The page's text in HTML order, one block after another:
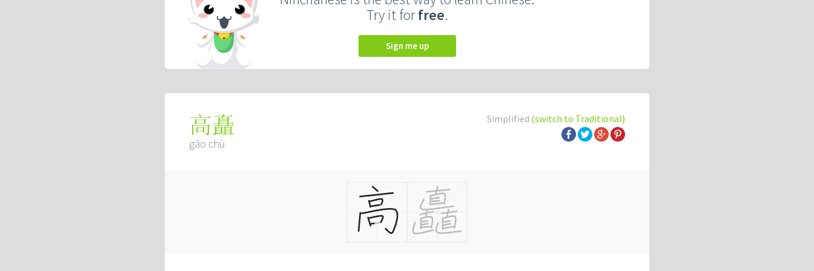
Try it forfree.
Sign me up
Simplified (switch to Traditional)
高矗
gāo chù